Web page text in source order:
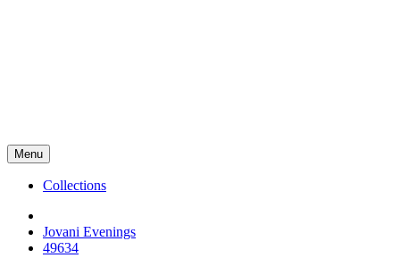
Menu
Collections
Jovani Evenings
49634